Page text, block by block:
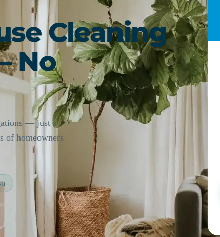
Cleaning
No
— just a
of homeowners